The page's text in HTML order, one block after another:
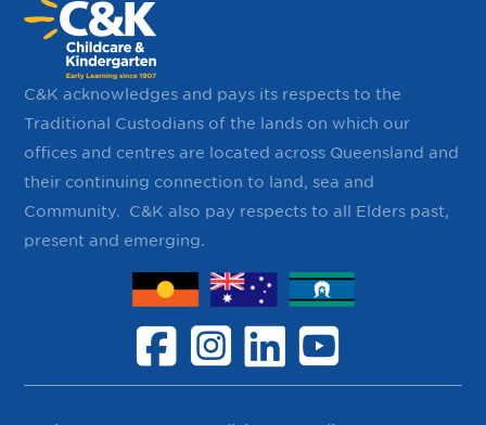
C&K acknowledges and pays its respects to the
Traditional Custodians of the lands on which our
offices and centres are located across Queensland and
their continuing ​connection to land, sea and
Community. ​ C&K also pay respects to all Elders past,
present and emerging.